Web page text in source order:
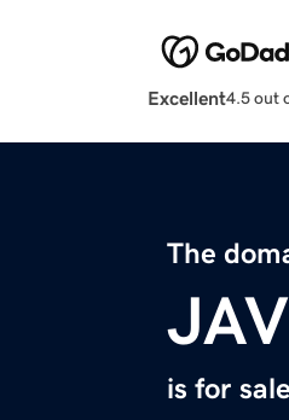
Excellent4.5 out
The
is for